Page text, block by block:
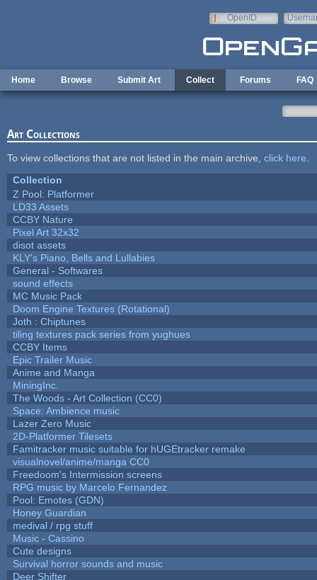
OpenID
Home Browse Submit Art Collect Forums FAQ
Art Collections
To view collections that are not listed in the main archive, click here
Collection
Z Pool: Platformer
LD33 Assets
CCBY Nature
Pixel Art 32x32
disot assets
KLY's Piano, Bells and Lullabies
General - Softwares
sound effects
MC Music Pack
Doom Engine Textures (Rotational)
Joth : Chiptunes
tiling textures pack series from yughues
CCBY Items
Epic Trailer Music
Anime and Manga
MiningInc.
The Woods - Art Collection (CC0)
Space: Ambience music
Lazer Zero Music
2D-Platformer Tilesets
Famitracker music suitable for hUGEtracker remake
visualnovel/anime/manga CC0
Freedoom's Intermission screens
RPG music by Marcelo Fernandez
Pool: Emotes (GDN)
Honey Guardian
medival / rpg stuff
Music - Cassino
Cute designs
Survival horror sounds and music
Deer Shifter